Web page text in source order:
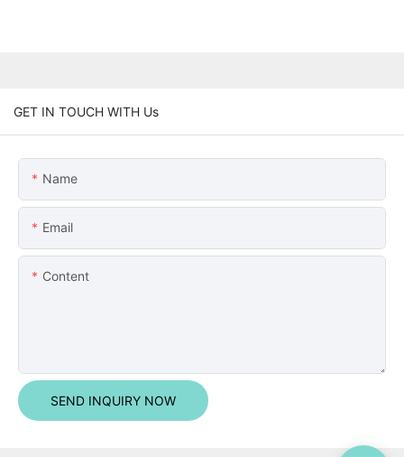
GET IN TOUCH WITH Us
Name
Email
Content
SEND INQUIRY NOW